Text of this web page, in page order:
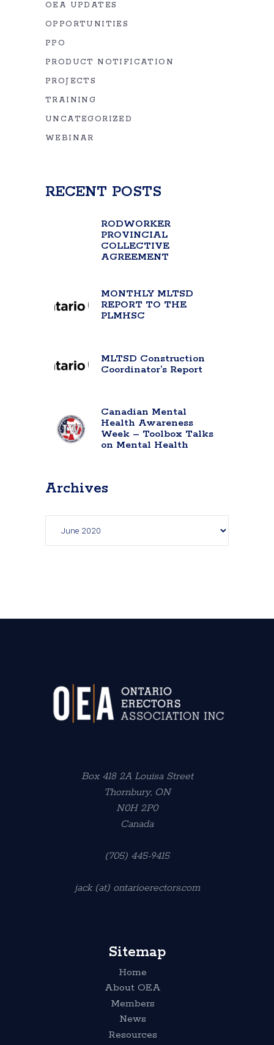
OEA UPDATES
OPPORTUNITIES
PPO
PRODUCT NOTIFICATION
PROJECTS
TRAINING
UNCATEGORIZED
WEBINAR
RECENT POSTS
RODWORKER
PROVINCIAL
COLLECTIVE
AGREEMENT
MONTHLY MLTSD
REPORT TO THE
PLMHSC
MLTSD Construction
Coordinator’s Report
Canadian Mental
Health Awareness
Week – Toolbox Talks
on Mental Health
Archives
Box 418 2A Louisa Street
Thornbury, ON
N0H 2P0
Canada
(705) 445-9415
jack (at) ontarioerectors.com
Sitemap
Home
About OEA
Members
News
Resources